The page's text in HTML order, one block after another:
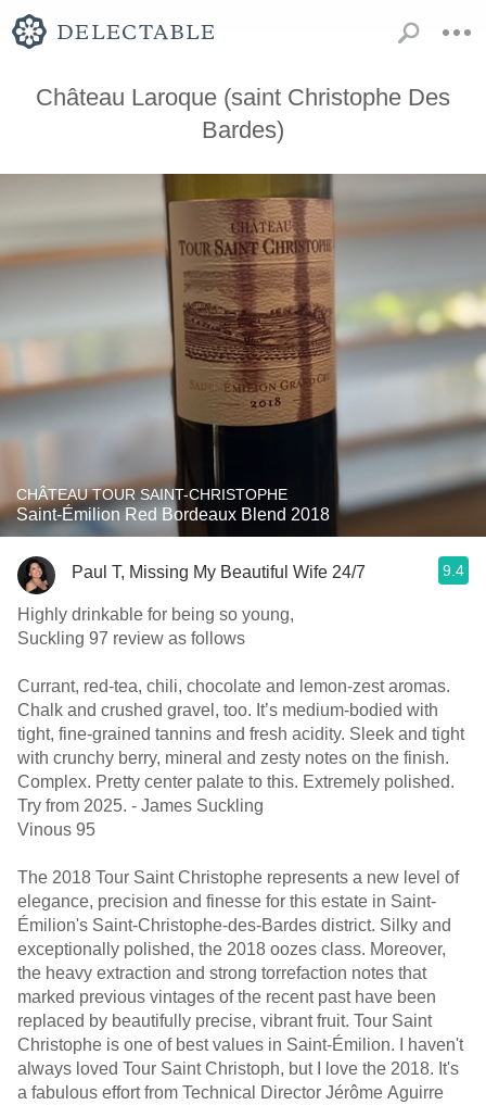
Château Laroque (saint Christophe Des
Bardes)
CHÂTEAU TOUR SAINT-CHRISTOPHE
Saint-Émilion Red Bordeaux Blend 2018
Paul T, Missing My Beautiful Wife 24/7 9.4
Highly drinkable for being so young,
Suckling 97 review as follows
Currant, red-tea, chili, chocolate and lemon-zest aromas.
Chalk and crushed gravel, too. It’s medium-bodied with
tight, fine-grained tannins and fresh acidity. Sleek and tight
with crunchy berry, mineral and zesty notes on the finish.
Complex. Pretty center palate to this. Extremely polished.
Try from 2025. - James Suckling
Vinous 95
The 2018 Tour Saint Christophe represents a new level of
elegance, precision and finesse for this estate in Saint-
Émilion's Saint-Christophe-des-Bardes district. Silky and
exceptionally polished, the 2018 oozes class. Moreover,
the heavy extraction and strong torrefaction notes that
marked previous vintages of the recent past have been
replaced by beautifully precise, vibrant fruit. Tour Saint
Christophe is one of best values in Saint-Émilion. I haven't
always loved Tour Saint Christoph, but I love the 2018. It's
a fabulous effort from Technical Director Jérôme Aguirre